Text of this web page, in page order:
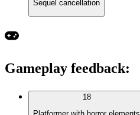
Sequel cancellation
Gameplay feedback:
18